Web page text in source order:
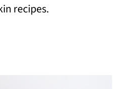
recipes.